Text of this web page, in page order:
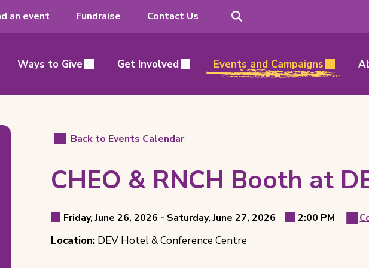
an event Fundraise Contact Us
MainWays to Give Get Involved Events and Campaigns
Back to Events Calendar
CHEO & RNCH Booth at
Event
Details
Event
Date
Friday, June 26, 2026 - through
Saturday, June 27, 2026 2:00 PM
Event
Location: DEV Hotel & Conference Centre